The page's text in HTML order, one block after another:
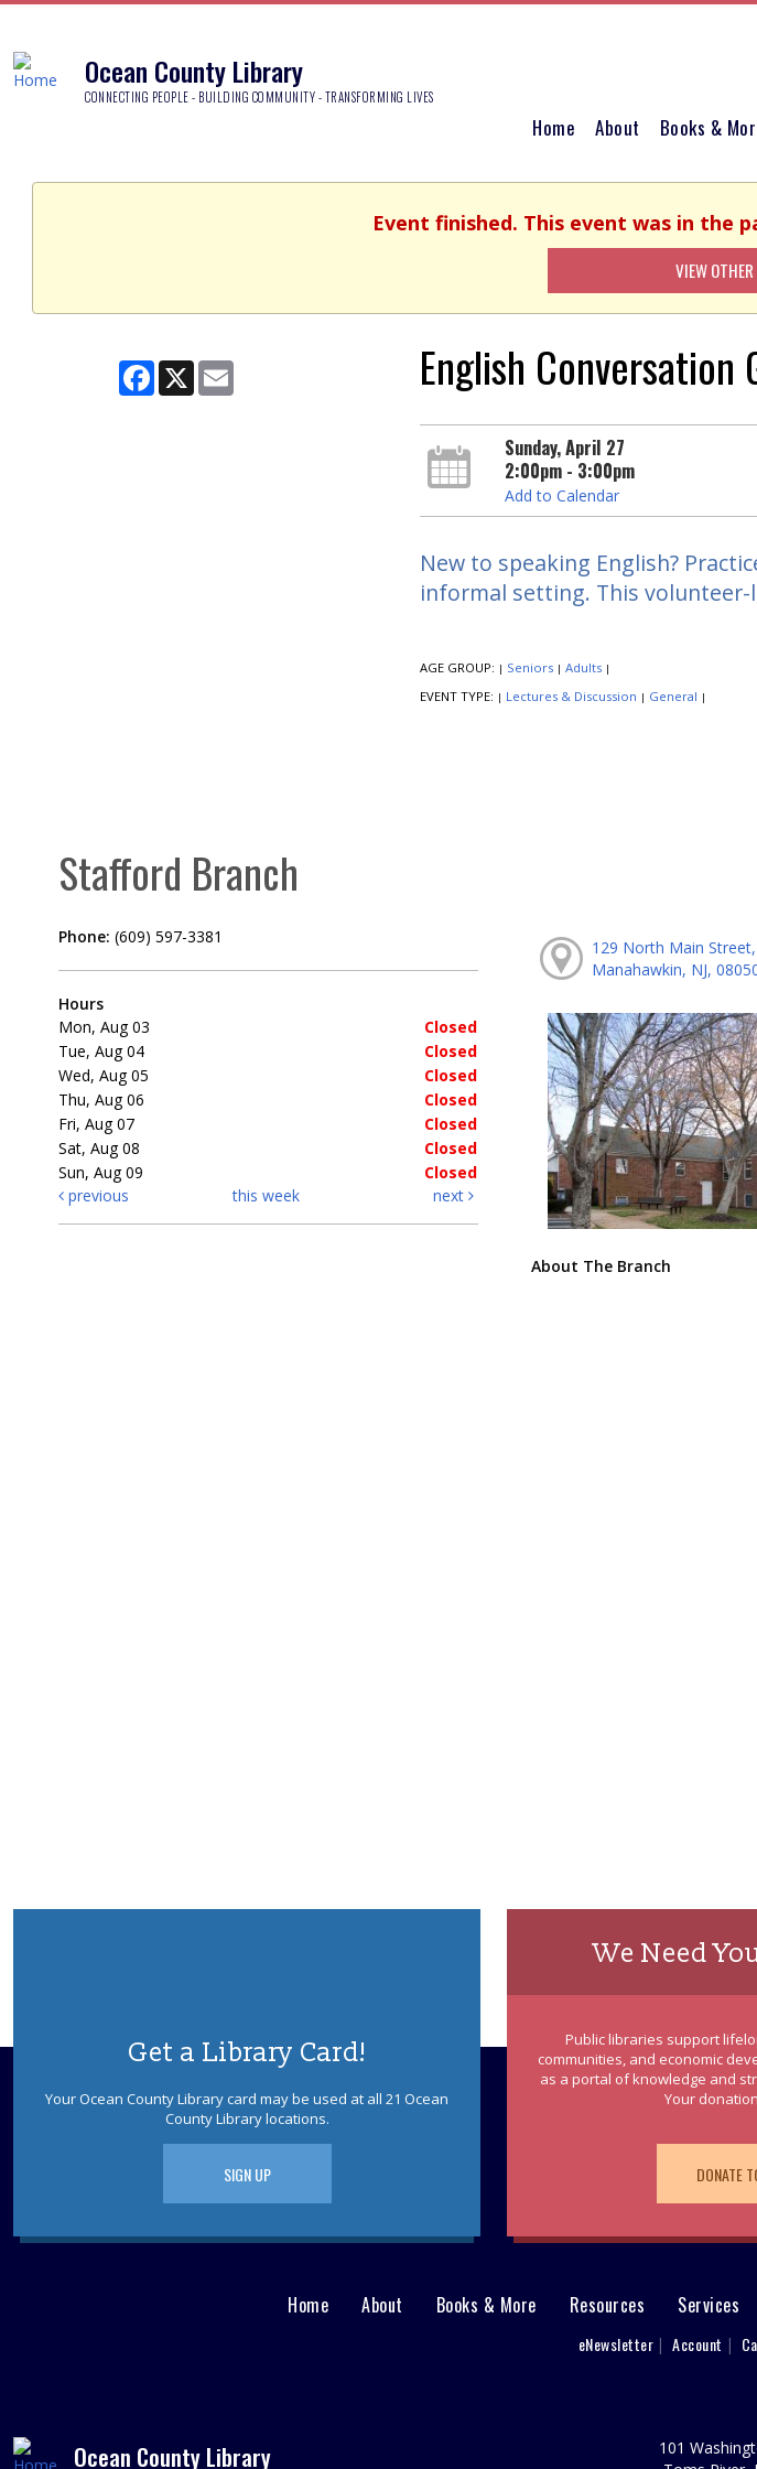
Ocean County Library
CONNECTING PEOPLE - BUILDING COMMUNITY - TRANSFORMING LIVES
Home About Books &
Event finished. This event was in the
VIEW
Facebook
X Email English Conversation
Sunday, April 27
2:00pm - 3:00pm
Add to Calendar
New to speaking English?
informal setting. This volunteer-
AGE GROUP: | Seniors | Adults |
EVENT TYPE: | Lectures & Discussion | General |
Stafford Branch
Phone: (609) 597-3381
Hours
Mon, Aug 03
Closed
Tue, Aug 04
Closed
Wed, Aug 05
Closed
Thu, Aug 06
Closed
Fri, Aug 07
Closed
Sat, Aug 08
Closed
Sun, Aug 09
Closed
previous
this week next
129 North Main Street,
Manahawkin, NJ,
About The Branch
Get a Library Card!
Your Ocean County Library card may be used at all 21 Ocean
County Library locations.
SIGN UP
We Need
Public libraries support
communities, and economic
as a portal of knowledge and
Your
DONATE
footer
Home About Books & More Resources Services
eNewsletter Account
Ocean County Library
101